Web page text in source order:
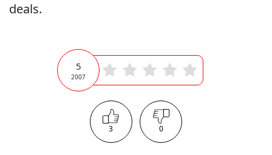
deals.
2007
5
3 0